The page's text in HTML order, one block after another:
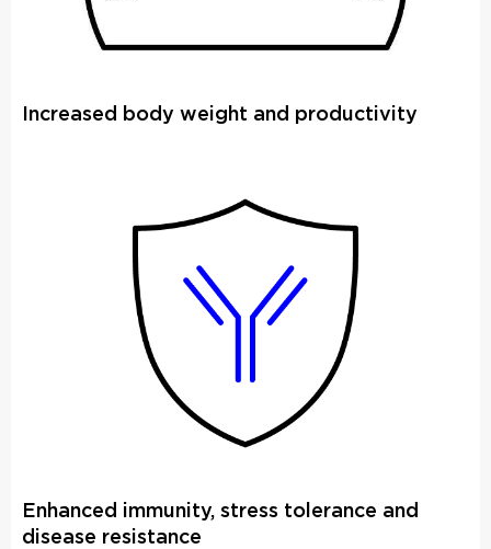
Increased body weight and productivity
Enhanced immunity, stress tolerance and
disease resistance